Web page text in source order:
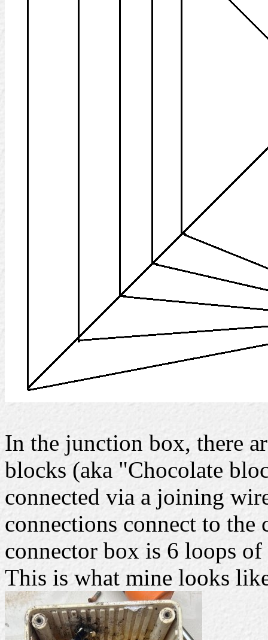
In the junction box, there
blocks (aka "Chocolate
connected via a joining
connections connect to
connector box is 6 loops
This is what mine looks